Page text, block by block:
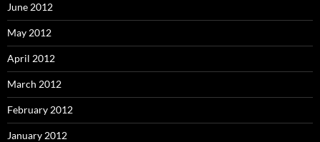
June 2012
May 2012
April 2012
March 2012
February 2012
January 2012